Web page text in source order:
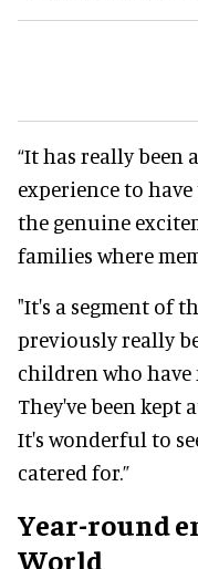
“It has really
experience to have
the genuine
families where
"It's a segment of
previously really
children who
They've been kept
It's wonderful to
catered for.”
Year-round
World